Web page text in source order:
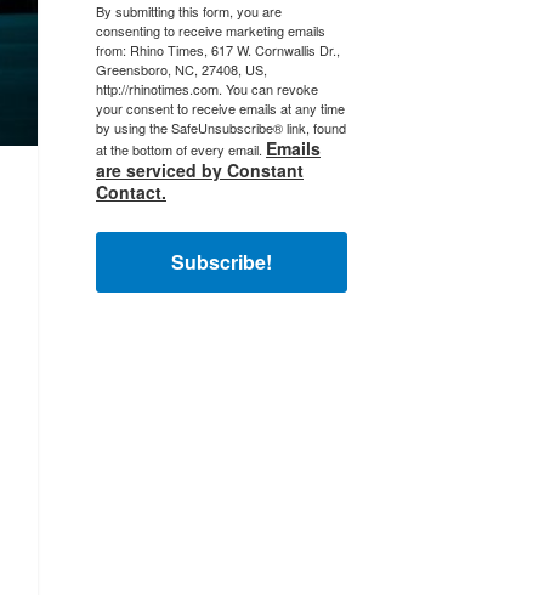
By submitting this form, you are
consenting to receive marketing emails
from: Rhino Times, 617 W. Cornwallis Dr.,
Greensboro, NC, 27408, US,
http://rhinotimes.com. You can revoke
your consent to receive emails at any time
by using the SafeUnsubscribe® link, found
at the bottom of every email. Emails
are serviced by Constant
Contact.
Subscribe!